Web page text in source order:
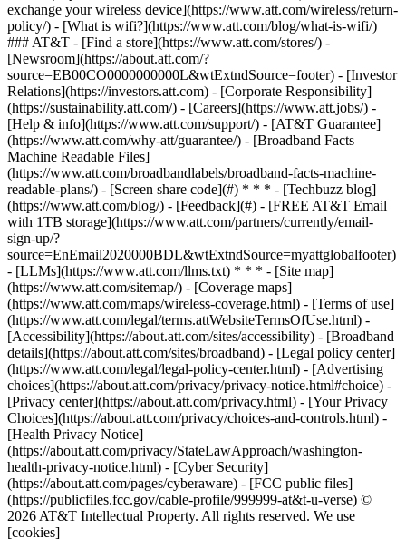
exchange your wireless device](https://www.att.com/wireless/return-
policy/) - [What is wifi?](https://www.att.com/blog/what-is-wifi/)
### AT&T - [Find a store](https://www.att.com/stores/) -
[Newsroom](https://about.att.com/?
source=EB00CO0000000000L&wtExtndSource=footer) - [Investor
Relations](https://investors.att.com) - [Corporate Responsibility]
(https://sustainability.att.com/) - [Careers](https://www.att.jobs/) -
[Help & info](https://www.att.com/support/) - [AT&T Guarantee]
(https://www.att.com/why-att/guarantee/) - [Broadband Facts
Machine Readable Files]
(https://www.att.com/broadbandlabels/broadband-facts-machine-
readable-plans/) - [Screen share code](#) * * * - [Techbuzz blog]
(https://www.att.com/blog/) - [Feedback](#) - [FREE AT&T Email
with 1TB storage](https://www.att.com/partners/currently/email-
sign-up/?
source=EnEmail2020000BDL&wtExtndSource=myattglobalfooter)
- [LLMs](https://www.att.com/llms.txt) * * * - [Site map]
(https://www.att.com/sitemap/) - [Coverage maps]
(https://www.att.com/maps/wireless-coverage.html) - [Terms of use]
(https://www.att.com/legal/terms.attWebsiteTermsOfUse.html) -
[Accessibility](https://about.att.com/sites/accessibility) - [Broadband
details](https://about.att.com/sites/broadband) - [Legal policy center]
(https://www.att.com/legal/legal-policy-center.html) - [Advertising
choices](https://about.att.com/privacy/privacy-notice.html#choice) -
[Privacy center](https://about.att.com/privacy.html) - [Your Privacy
Choices](https://about.att.com/privacy/choices-and-controls.html) -
[Health Privacy Notice]
(https://about.att.com/privacy/StateLawApproach/washington-
health-privacy-notice.html) - [Cyber Security]
(https://about.att.com/pages/cyberaware) - [FCC public files]
(https://publicfiles.fcc.gov/cable-profile/999999-at&t-u-verse) ©
2026 AT&T Intellectual Property. All rights reserved. We use
[cookies]